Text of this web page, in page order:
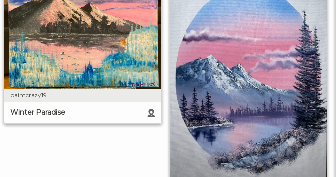
paintcrazy19
Winter Paradise